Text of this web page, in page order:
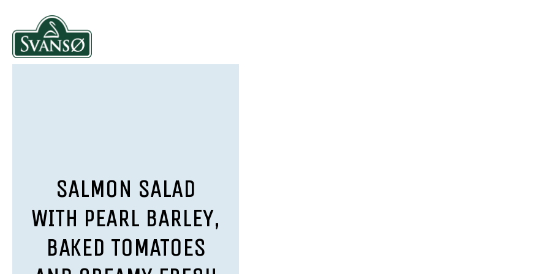
SALMON SALAD
WITH PEARL BARLEY,
BAKED TOMATOES